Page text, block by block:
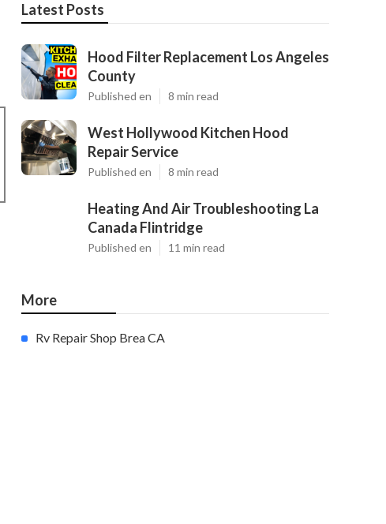
Latest Posts
Hood Filter Replacement Los Angeles
County
Published en 8 min read
West Hollywood Kitchen Hood
Repair Service
Published en 8 min read
Heating And Air Troubleshooting La
Canada Flintridge
Published en 11 min read
More
Rv Repair Shop Brea CA